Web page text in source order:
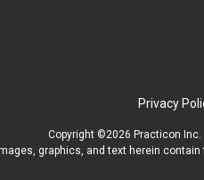
Privacy
Copyright ©2026 Practicon Inc.
graphics, and text herein